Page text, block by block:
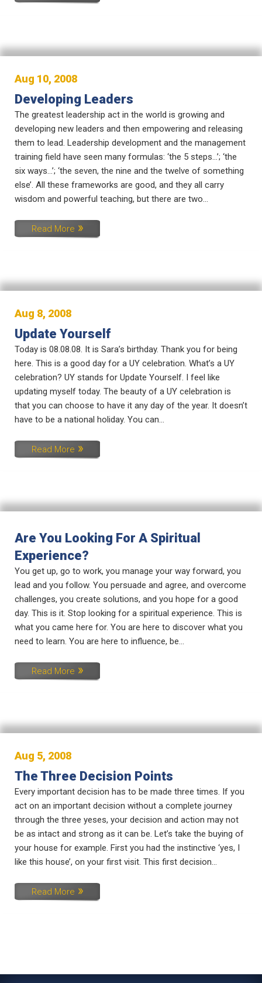
Aug 10, 2008
Developing Leaders
The greatest leadership act in the world is growing and
developing new leaders and then empowering and releasing
them to lead. Leadership development and the management
training field have seen many formulas: ‘the 5 steps…’; ‘the
six ways…’; ‘the seven, the nine and the twelve of something
else’. All these frameworks are good, and they all carry
wisdom and powerful teaching, but there are two...
Read More
Aug 8, 2008
Update Yourself
Today is 08.08.08. It is Sara’s birthday. Thank you for being
here. This is a good day for a UY celebration. What’s a UY
celebration? UY stands for Update Yourself. I feel like
updating myself today. The beauty of a UY celebration is
that you can choose to have it any day of the year. It doesn’t
have to be a national holiday. You can...
Read More
Are You Looking For A Spiritual
Experience?
You get up, go to work, you manage your way forward, you
lead and you follow. You persuade and agree, and overcome
challenges, you create solutions, and you hope for a good
day. This is it. Stop looking for a spiritual experience. This is
what you came here for. You are here to discover what you
need to learn. You are here to influence, be...
Read More
Aug 5, 2008
The Three Decision Points
Every important decision has to be made three times. If you
act on an important decision without a complete journey
through the three yeses, your decision and action may not
be as intact and strong as it can be. Let’s take the buying of
your house for example. First you had the instinctive ‘yes, I
like this house’, on your first visit. This first decision...
Read More